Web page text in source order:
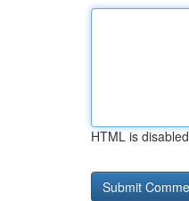
HTML is disabled